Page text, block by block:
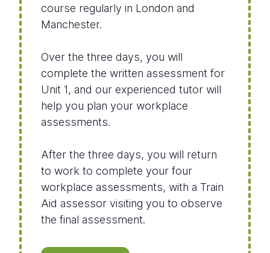
course regularly in London and
Manchester.
Over the three days, you will
complete the written assessment for
Unit 1, and our experienced tutor will
help you plan your workplace
assessments.
After the three days, you will return
to work to complete your four
workplace assessments, with a Train
Aid assessor visiting you to observe
the final assessment.